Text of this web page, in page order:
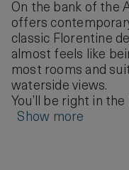
On the bank of the
offers
classic Florentine
almost feels like
most rooms and
waterside views.
You’ll be right in
Show more